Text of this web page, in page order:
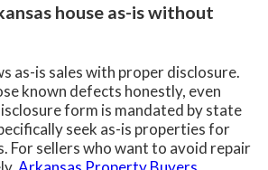
house as-is without
as-is sales with proper disclosure.
known defects honestly, even
form is mandated by state
seek as-is properties for
For sellers who want to avoid repair